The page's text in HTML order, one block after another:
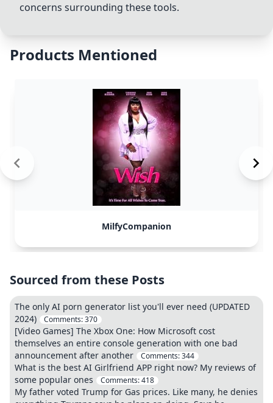
concerns surrounding these tools.
Products Mentioned
MilfyCompanion
Sourced from these Posts
The only AI porn generator list you'll ever need (UPDATED
2024)
Comments:370
[Video Games] The Xbox One: How Microsoft cost
themselves an entire console generation with one bad
announcement after another
Comments:344
What is the best AI Girlfriend APP right now? My reviews of
some popular ones
Comments:418
My father voted Trump for Gas prices. Like many, he denies